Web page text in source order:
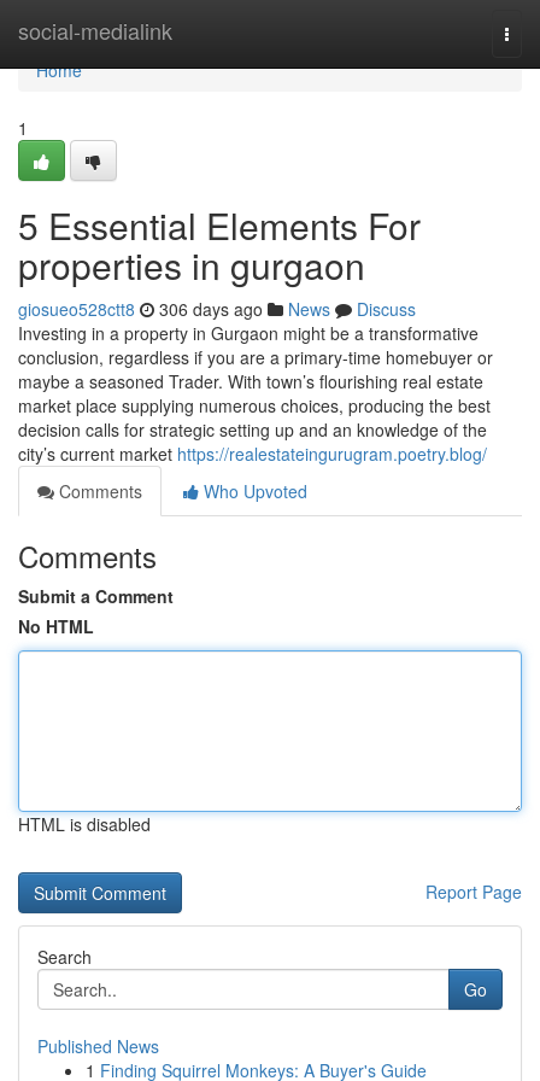
social-medialink
Home
Home
1
5 Essential Elements For
properties in gurgaon
giosueo528ctt8 306 days ago News
Discuss
Investing in a property in Gurgaon might be a transformative
conclusion, regardless if you are a primary-time homebuyer or
maybe a seasoned Trader. With town’s flourishing real estate
market place supplying numerous choices, producing the best
decision calls for strategic setting up and an knowledge of the
city’s current market https://realestateingurugram.poetry.blog/
Comments
Who Upvoted
Comments
Submit a Comment
No HTML
HTML is disabled
Report Page
Search
Go
Published News
1 Finding Squirrel Monkeys: A Buyer's Guide